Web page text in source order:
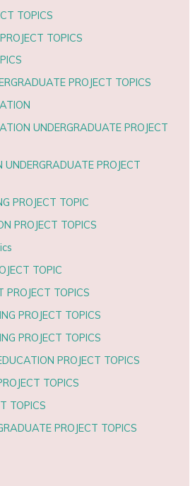
TOPICS
TOPICS
PROJECT TOPICS
UNDERGRADUATE PROJECT
UNDERGRADUATE PROJECT
PROJECT TOPIC
PROJECT TOPICS
TOPIC
PROJECT TOPICS
PROJECT TOPICS
PROJECT TOPICS
PROJECT TOPICS
TOPICS
TOPICS
PROJECT TOPICS